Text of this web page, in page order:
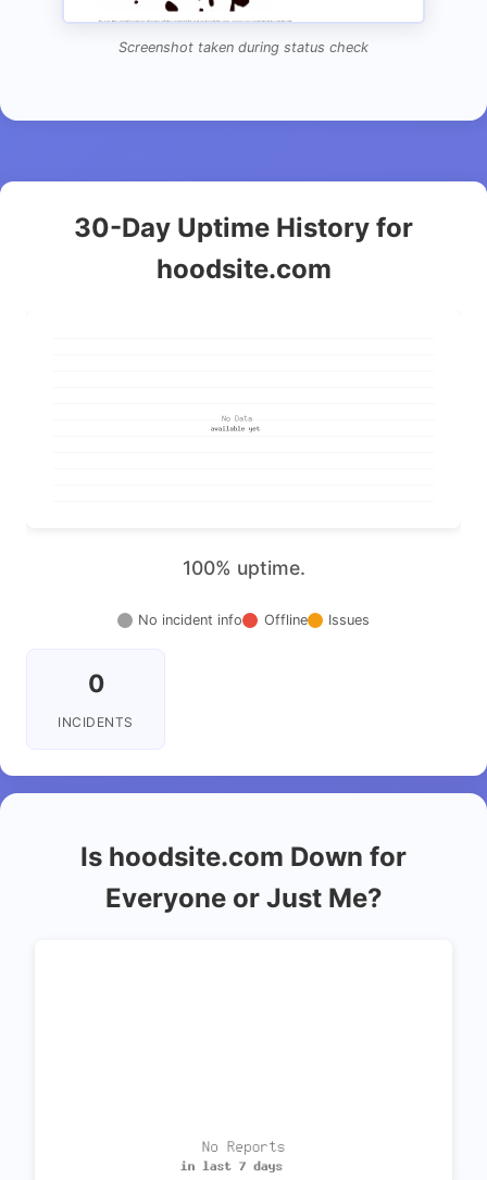
Screenshot taken during status check
30-Day Uptime History for
hoodsite.com
100% uptime.
No incident info Offline Issues
0
INCIDENTS
Is hoodsite.com Down for
Everyone or Just Me?